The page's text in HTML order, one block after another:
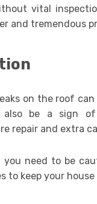
vital
and tremendous
on the roof
be a sign of
repair and extra
need to be
to keep your house